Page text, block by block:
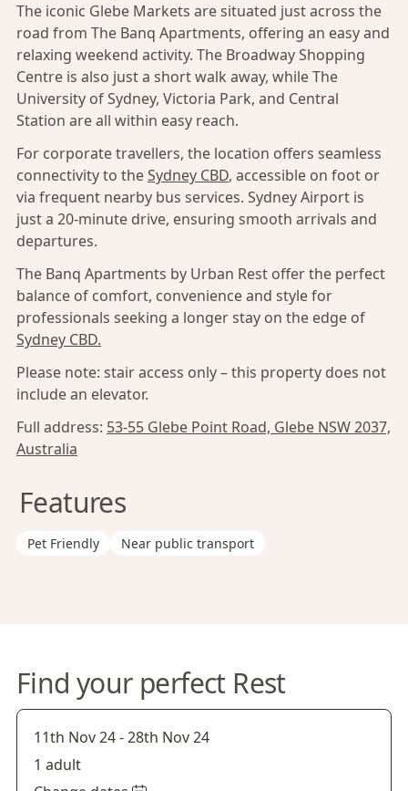
The iconic Glebe Markets are situated just across the
road from The Banq Apartments, offering an easy and
relaxing weekend activity. The Broadway Shopping
Centre is also just a short walk away, while The
University of Sydney, Victoria Park, and Central
Station are all within easy reach.
For corporate travellers, the location offers seamless
connectivity to theSydney CBD, accessible on foot or
via frequent nearby bus services. Sydney Airport is
just a 20-minute drive, ensuring smooth arrivals and
departures.
The Banq Apartments by Urban Rest offer the perfect
balance of comfort, convenience and style for
professionals seeking a longer stay on the edge of
Sydney CBD.
Please note: stair access only – this property does not
include an elevator.
Full address: 53-55 Glebe Point Road, Glebe NSW 2037,
Australia
Features
Pet Friendly Near public transport
Find your perfect Rest
11th Nov 24-28th Nov 24
1 adult